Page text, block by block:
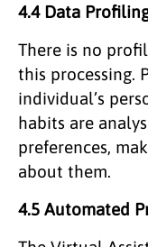
4.4 Data
There is no
this processing.
individual’s
habits are
preferences,
about them.
4.5 Automated